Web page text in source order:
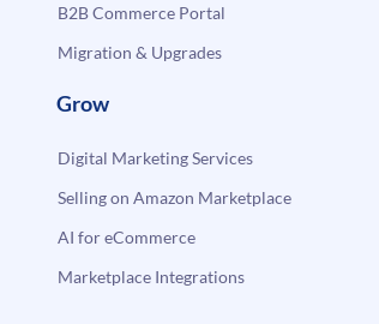
B2B Commerce Portal
Migration & Upgrades
Grow
Digital Marketing Services
Selling on Amazon Marketplace
AI for eCommerce
Marketplace Integrations